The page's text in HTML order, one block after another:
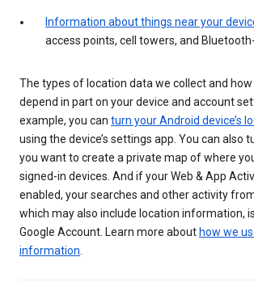
Information about things near your
access points, cell towers, and
The types of location data we collect and
depend in part on your device and account
example, you can turn your Android device’s
using the device’s settings app. You can also
you want to create a private map of where
signed-in devices. And if your Web & App
enabled, your searches and other activity
which may also include location information,
Google Account. Learn more about how we
information